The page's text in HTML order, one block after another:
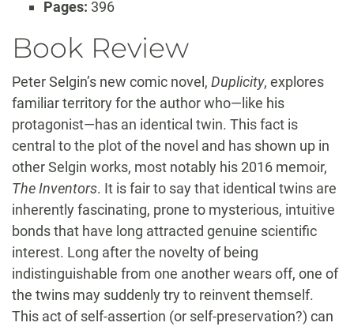
Pages: 396
Book Review
Peter Selgin’s new comic novel, Duplicity, explores
familiar territory for the author who—like his
protagonist—has an identical twin. This fact is
central to the plot of the novel and has shown up in
other Selgin works, most notably his 2016 memoir,
The Inventors. It is fair to say that identical twins are
inherently fascinating, prone to mysterious, intuitive
bonds that have long attracted genuine scientific
interest. Long after the novelty of being
indistinguishable from one another wears off, one of
the twins may suddenly try to reinvent themself.
This act of self-assertion (or self-preservation?) can